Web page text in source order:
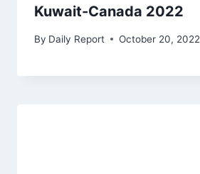
Kuwait-Canada 2022
By Daily Report October 20, 2022